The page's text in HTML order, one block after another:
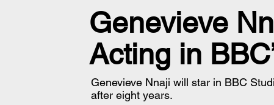
Genevieve
Acting in
Genevieve Nnaji will star in BBC
after eight years.